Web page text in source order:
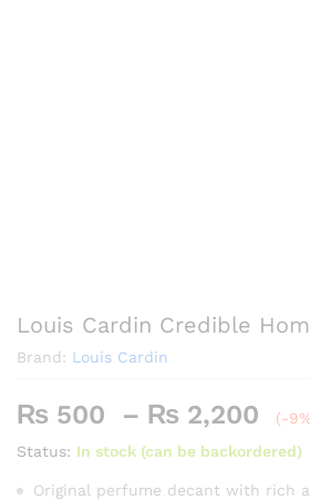
Louis Cardin Credible
Brand: Louis Cardin
₨ 500 – ₨ 2,200
₨
(-
Status: In stock (can be backordered)
Original perfume decant with rich